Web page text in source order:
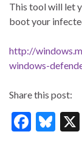
e
o
o
k
es
This tool will let
boot your
http://
windows-
Share this post:
F
Bl